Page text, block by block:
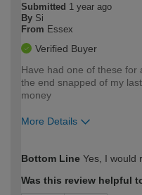
Submitted 1 year ago
By Si
From Essex
Verified Buyer
Have had one of these for
the end snapped of my
money
More Details
expertise?
Bottom Line Yes, I would
Was this review helpful